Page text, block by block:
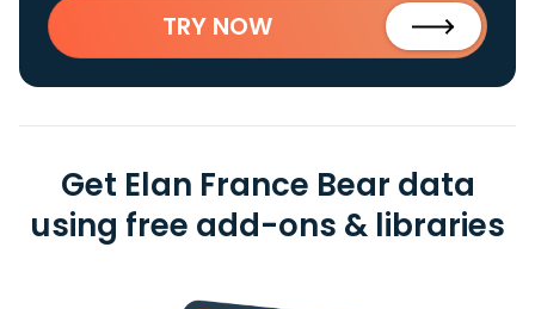
TRY NOW
Get Elan France Bear data
using free add-ons & libraries